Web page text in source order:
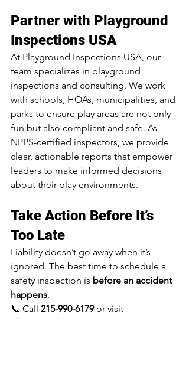
Partner with Playground
Inspections USA
At Playground Inspections USA, our
team specializes in playground
inspections and consulting. We work
with schools, HOAs, municipalities, and
parks to ensure play areas are not only
fun but also compliant and safe. As
NPPS-certified inspectors, we provide
clear, actionable reports that empower
leaders to make informed decisions
about their play environments.
Take Action Before It’s
Too Late
Liability doesn’t go away when it’s
ignored. The best time to schedule a
safety inspection is before an accident
happens.
📞 Call 215-990-6179 or visit